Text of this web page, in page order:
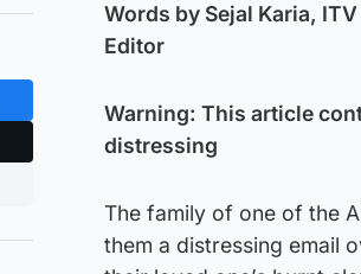
Words by Sejal Karia,
Editor
Warning: This article
distressing
The family of one of the
them a distressing email